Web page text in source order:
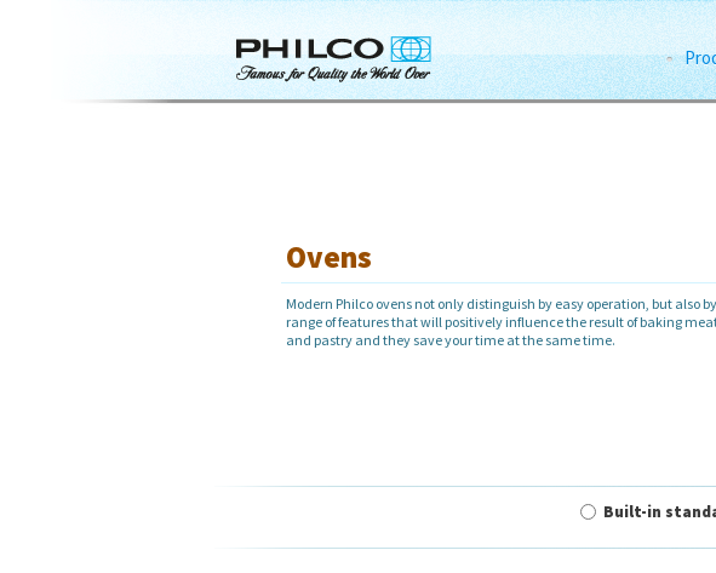
Ovens
Modern Philco ovens not only distinguish by easy operation, but also
range of features that will positively influence the result of baking
and pastry and they save your time at the same time.
Built-in